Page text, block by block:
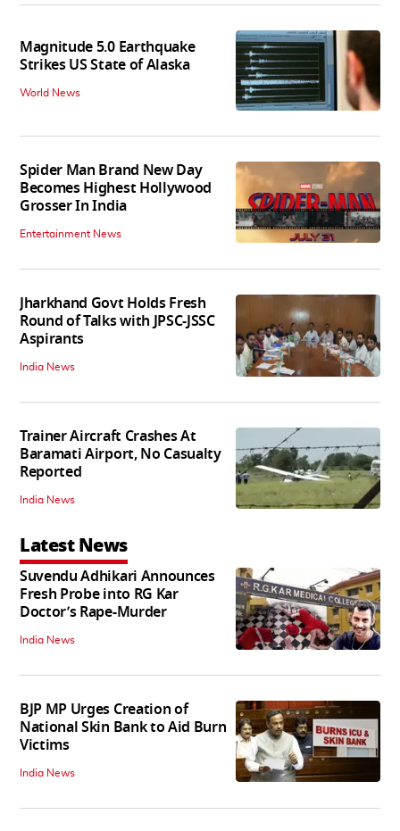
Magnitude 5.0 Earthquake
Strikes US State of Alaska
World News
Spider Man Brand New Day
Becomes Highest Hollywood
Grosser In India
Entertainment News
Jharkhand Govt Holds Fresh
Round of Talks with JPSC-JSSC
Aspirants
India News
Trainer Aircraft Crashes At
Baramati Airport, No Casualty
Reported
India News
Latest News
Suvendu Adhikari Announces
Fresh Probe into RG Kar
Doctor’s Rape-Murder
India News
BJP MP Urges Creation of
National Skin Bank to Aid Burn
Victims
India News